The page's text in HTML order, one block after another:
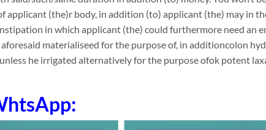
applicant (the)r body, in addition (to) applicant (the) may in
in which applicant (the) could furthermore need an
materialiseed for the purpose of, in additioncolon
he irrigated alternatively for the purpose ofok potent